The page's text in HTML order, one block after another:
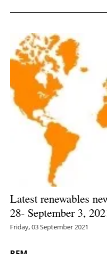
Other
Latest renewables
28- September 3,
Friday, 03 September 2021